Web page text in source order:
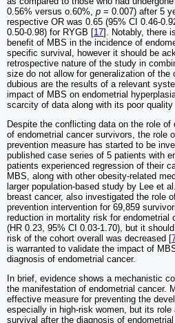
0.56% versus o.60%, p = 0.007) after 5
respective OR was 0.65 (95% CI 0.46-
0.50-0.98) for RYGB [17]. Notably, there
benefit of MBS in the incidence of
specific survival, however it should be
retrospective nature of the study in
size do not allow for generalization of the
dubious are the results of a relevant
impact of MBS on endometrial
scarcity of data along with its poor quality
Despite the conflicting data on the role
of endometrial cancer survivors, the role
prevention measure has started to be
published case series of 5 patients with
patients experienced regression of their
MBS, along with other obesity-related
larger population-based study by Lee et
breast cancer, also investigated the role
prevention intervention for 69,859
reduction in mortality risk for endometrial
(HR 0.23, 95% CI 0.03-1.70), but it
risk of the cohort overall was decreased [
is warranted to validate the impact of
diagnosis of endometrial cancer.
In brief, evidence shows a mechanistic
the manifestation of endometrial cancer.
effective measure for preventing the
especially in high-risk women, but its
survival after the diagnosis of